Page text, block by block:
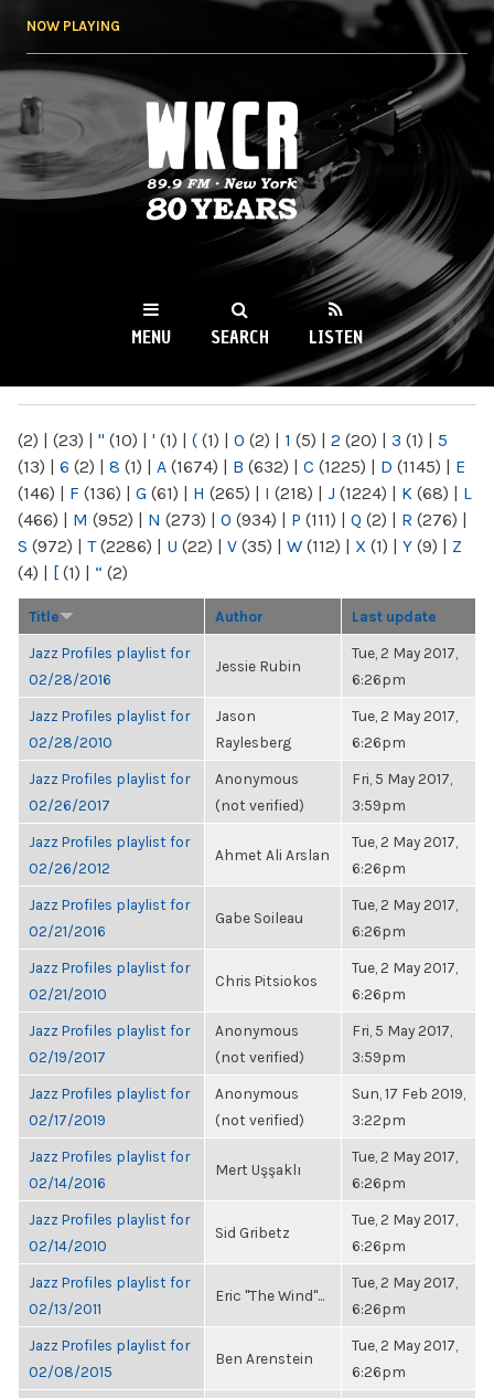
NOW PLAYING
WKCR 89.9FM
NY
MENU SEARCH LISTEN
(2) | (23) | " (10) | ' (1) | ( (1) | 0 (2) | 1 (5) | 2 (20) | 3 (1) | 5
(13) | 6 (2) | 8 (1) | A (1674) | B (632) | C (1225) | D (1145) | E
(146) | F (136) | G (61) | H (265) | I (218) | J (1224) | K (68) | L
(466) | M (952) | N (273) | O (934) | P (111) | Q (2) | R (276) |
S (972) | T(2286) | U (22) | V (35) | W (112) | X (1) | Y (9) | Z
(4) | [ (1) | “ (2)
Title Author Last update
Jazz Profiles playlist for
02/28/2016
Jessie Rubin
Tue, 2 May 2017,
6:26pm
Jazz Profiles playlist for
02/28/2010
Jason
Raylesberg
Tue, 2 May 2017,
6:26pm
Jazz Profiles playlist for
02/26/2017
Anonymous
(not verified)
Fri, 5 May 2017,
3:59pm
Jazz Profiles playlist for
02/26/2012
Ahmet Ali Arslan
Tue, 2 May 2017,
6:26pm
Jazz Profiles playlist for
02/21/2016
Gabe Soileau
Tue, 2 May 2017,
6:26pm
Jazz Profiles playlist for
02/21/2010
Chris Pitsiokos
Tue, 2 May 2017,
6:26pm
Jazz Profiles playlist for
02/19/2017
Anonymous
(not verified)
Fri, 5 May 2017,
3:59pm
Jazz Profiles playlist for
02/17/2019
Anonymous
(not verified)
Sun, 17 Feb 2019,
3:22pm
Jazz Profiles playlist for
02/14/2016
Mert Uşşaklı
Tue, 2 May 2017,
6:26pm
Jazz Profiles playlist for
02/14/2010
Sid Gribetz
Tue, 2 May 2017,
6:26pm
Jazz Profiles playlist for
02/13/2011
Eric "The Wind"...
Tue, 2 May 2017,
6:26pm
Jazz Profiles playlist for
02/08/2015
Ben Arenstein
Tue, 2 May 2017,
6:26pm